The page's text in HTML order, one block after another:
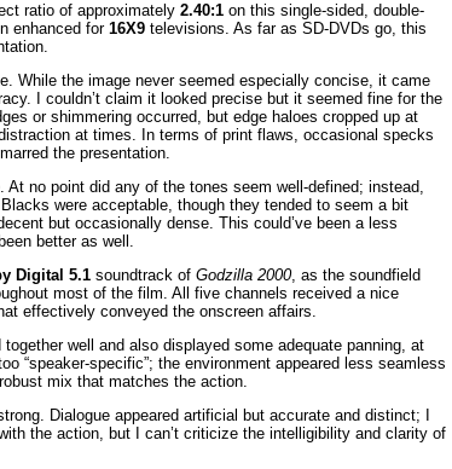
ratio of approximately 2.40:1 on this single-sided, double-
enhanced for 16X9 televisions. As far as SD-DVDs go, this
While the image never seemed especially concise, it came
I couldn’t claim it looked precise but it seemed fine for the
or shimmering occurred, but edge haloes cropped up at
at times. In terms of print flaws, occasional specks
the presentation.
At no point did any of the tones seem well-defined; instead,
were acceptable, though they tended to seem a bit
but occasionally dense. This could’ve been a less
better as well.
Digital 5.1 soundtrack of Godzilla 2000, as the soundfield
most of the film. All five channels received a nice
effectively conveyed the onscreen affairs.
well and also displayed some adequate panning, at
“speaker-specific”; the environment appeared less seamless
mix that matches the action.
Dialogue appeared artificial but accurate and distinct; I
the action, but I can’t criticize the intelligibility and clarity of